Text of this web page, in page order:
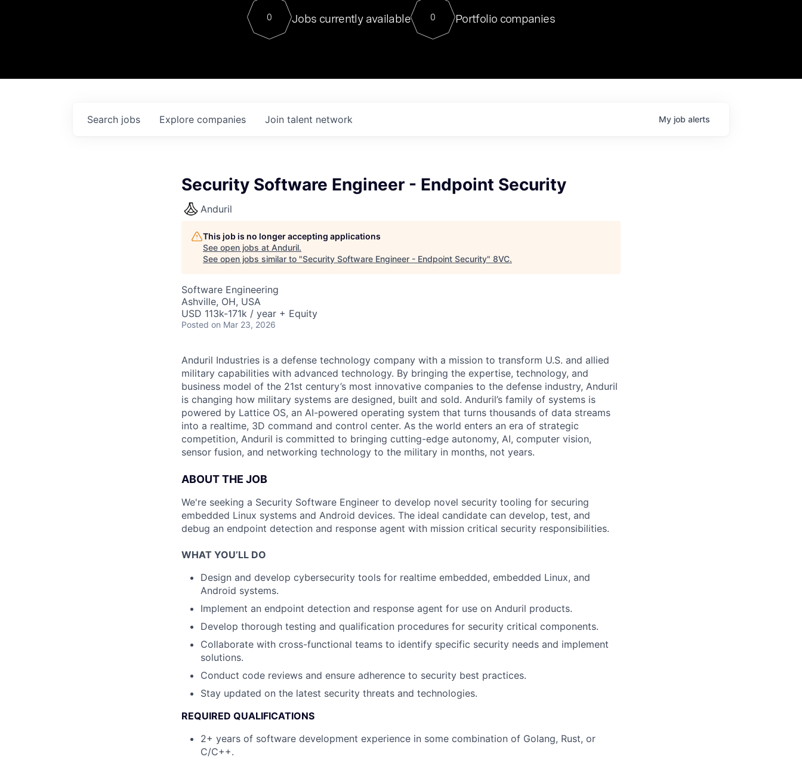
Contact
For our final Chat8VC of 2023, we hosted Dr. Nik Spirin,
Director of Generative AI and LLMOps at NVIDIA. He
sits at a very compelling vantage point in this role. Prior
0 Jobs currently available 0 Portfolio companies
Search jobs Explore companies Join talent network My job alerts
Security Software Engineer - Endpoint Security
Anduril
This job is no longer accepting applications
See open jobs at Anduril.
See open jobs similar to "Security Software Engineer - Endpoint Security" 8VC.
Software Engineering
Ashville, OH, USA
USD 113k-171k / year + Equity
Posted on Mar 23, 2026
Anduril Industries is a defense technology company with a mission to transform U.S. and allied
military capabilities with advanced technology. By bringing the expertise, technology, and
business model of the 21st century’s most innovative companies to the defense industry, Anduril
is changing how military systems are designed, built and sold. Anduril’s family of systems is
powered by Lattice OS, an AI-powered operating system that turns thousands of data streams
into a realtime, 3D command and control center. As the world enters an era of strategic
competition, Anduril is committed to bringing cutting-edge autonomy, AI, computer vision,
sensor fusion, and networking technology to the military in months, not years.
ABOUT THE JOB
We're seeking a Security Software Engineer to develop novel security tooling for securing
embedded Linux systems and Android devices. The ideal candidate can develop, test, and
debug an endpoint detection and response agent with mission critical security responsibilities.
WHAT YOU’LL DO
Design and develop cybersecurity tools for realtime embedded, embedded Linux, and
Android systems.
Implement an endpoint detection and response agent for use on Anduril products.
Develop thorough testing and qualification procedures for security critical components.
Collaborate with cross-functional teams to identify specific security needs and implement
solutions.
Conduct code reviews and ensure adherence to security best practices.
Stay updated on the latest security threats and technologies.
REQUIRED QUALIFICATIONS
2+ years of software development experience in some combination of Golang, Rust, or
C/C++.